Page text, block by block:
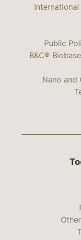
Public
B&C®
Nano and